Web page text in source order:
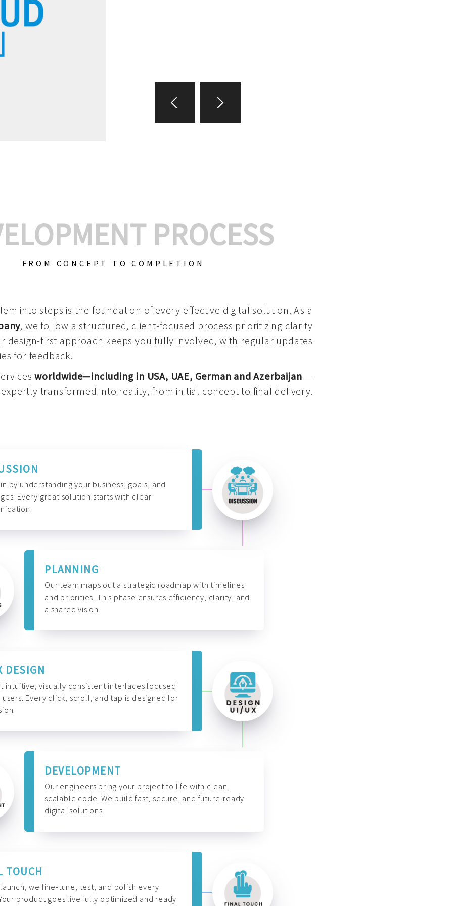
PROCESS
FROM CONCEPT TO COMPLETION
into steps is the foundation of every effective digital solution. As a
, we follow a structured, client-focused process prioritizing clarity
design-first approach keeps you fully involved, with regular updates
for feedback.
worldwide—including in USA, UAE, German and Azerbaijan—
transformed into reality, from initial concept to final delivery.
by understanding your business, goals, and
Every great solution starts with clear
PLANNING
Our team maps out a strategic roadmap with timelines
and priorities. This phase ensures efficiency, clarity, and
a shared vision.
DESIGN
intuitive, visually consistent interfaces focused
users. Every click, scroll, and tap is designed for
DEVELOPMENT
Our engineers bring your project to life with clean,
scalable code. We build fast, secure, and future-ready
digital solutions.
TOUCH
we fine-tune, test, and polish every
product goes live fully optimized and ready